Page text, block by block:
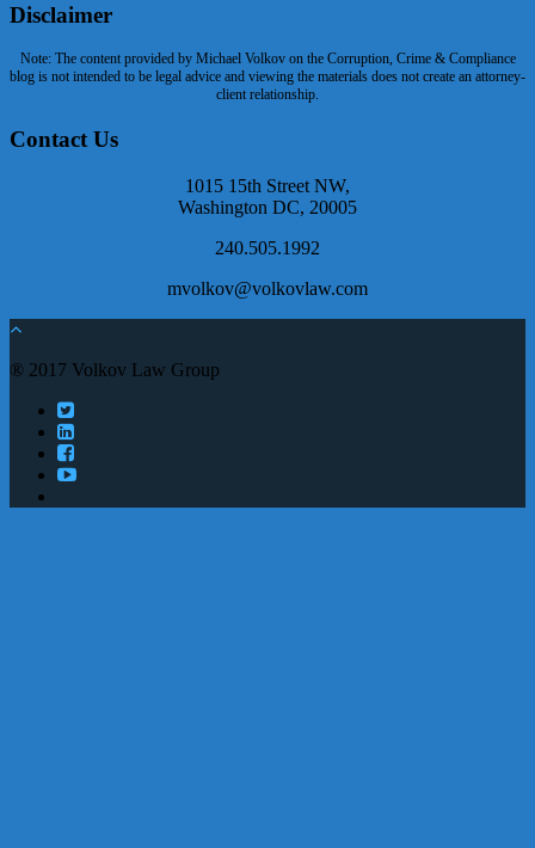
Disclaimer
Note: The content provided by Michael Volkov on the Corruption, Crime & Compliance
blog is not intended to be legal advice and viewing the materials does not create an attorney-
client relationship.
Contact Us
1015 15th Street NW,
Washington DC, 20005
240.505.1992
mvolkov@volkovlaw.com
® 2017 Volkov Law Group